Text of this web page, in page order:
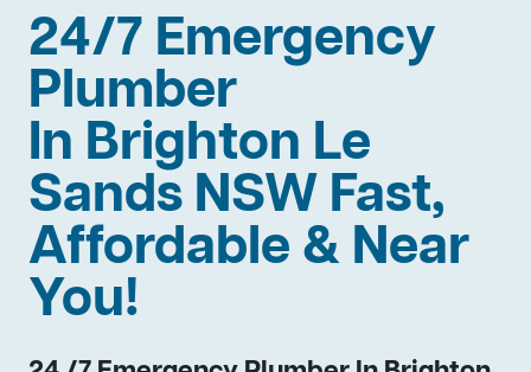
24/7 Emergency
Plumber
In Brighton Le
Sands NSW Fast,
Affordable & Near
You!